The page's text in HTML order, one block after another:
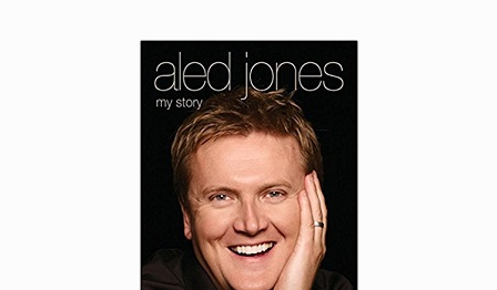
The
may
chosen
on
the
product